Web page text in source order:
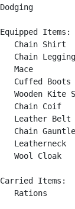
Dodging
Equipped Items:
   Chain Shirt
Chain
   Mace
   Cuffed Boots
Wooden Kite
   Chain Coif
   Leather Belt
Chain
   Leatherneck
   Wool Cloak
Carried Items:
   Rations